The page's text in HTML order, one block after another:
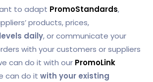
to adapt PromoStandards,
products, prices,
daily, or communicate your
with your customers or suppliers
can do it with our PromoLink
can do it with your existing